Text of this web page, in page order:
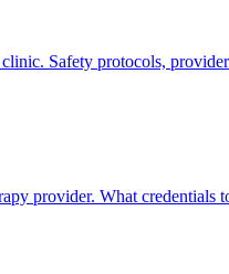
Safety protocols,
provider. What credentials